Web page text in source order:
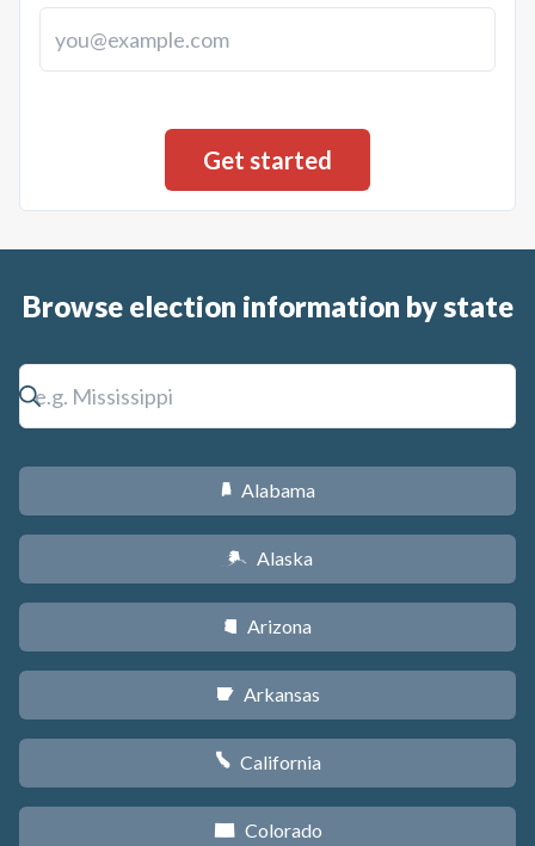
Browse election information by state
B Alabama
A Alaska
D Arizona
C Arkansas
E California
F Colorado